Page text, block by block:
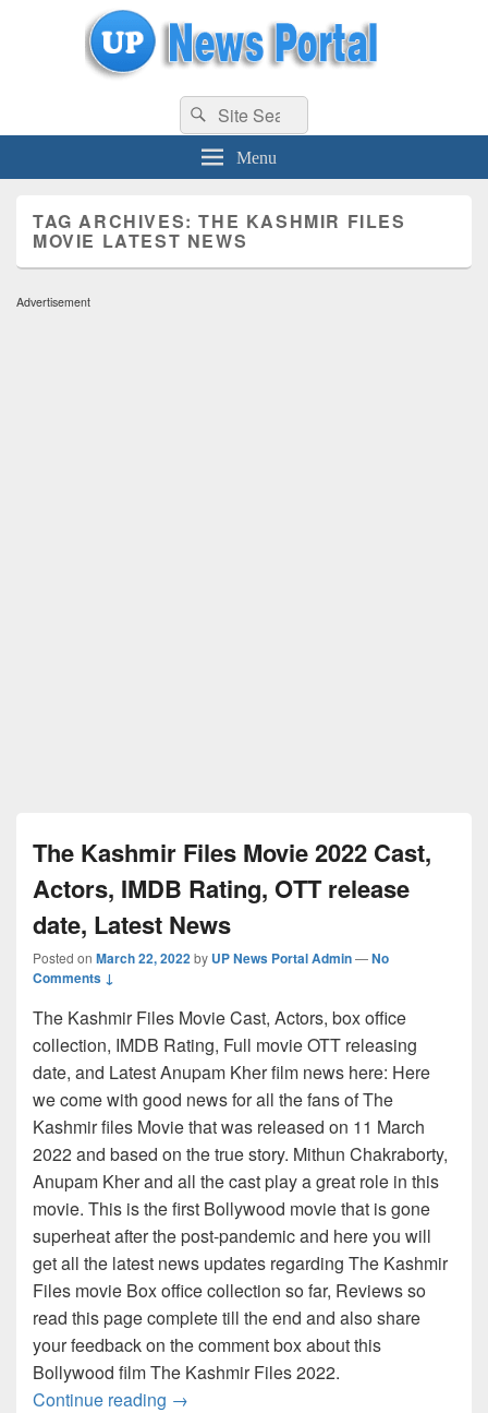
uppolice.org UP News Portal, Latest Result, Gaming, Tech, Sports news
Search
for:
Search
Menu
TAG ARCHIVES:THE KASHMIR FILES
MOVIE LATEST NEWS
Advertisement
The Kashmir Files Movie 2022 Cast,
Actors, IMDB Rating, OTT release
date, Latest News
Posted on March 22, 2022by UP News Portal Admin—No
Comments ↓
The Kashmir Files Movie Cast, Actors, box office
collection, IMDB Rating, Full movie OTT releasing
date, and Latest Anupam Kher film news here: Here
we come with good news for all the fans of The
Kashmir files Movie that was released on 11 March
2022 and based on the true story. Mithun Chakraborty,
Anupam Kher and all the cast play a great role in this
movie. This is the first Bollywood movie that is gone
superheat after the post-pandemic and here you will
get all the latest news updates regarding The Kashmir
Files movie Box office collection so far, Reviews so
read this page complete till the end and also share
your feedback on the comment box about this
Bollywood film The Kashmir Files 2022.
Continue reading The Kashmir Files Movie 2022 Cast,
→